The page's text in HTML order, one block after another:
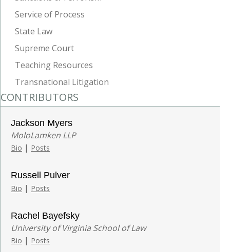
Service of Process
State Law
Supreme Court
Teaching Resources
Transnational Litigation
CONTRIBUTORS
Jackson Myers
MoloLamken LLP
Bio | Posts
Russell Pulver
Bio | Posts
Rachel Bayefsky
University of Virginia School of Law
Bio | Posts